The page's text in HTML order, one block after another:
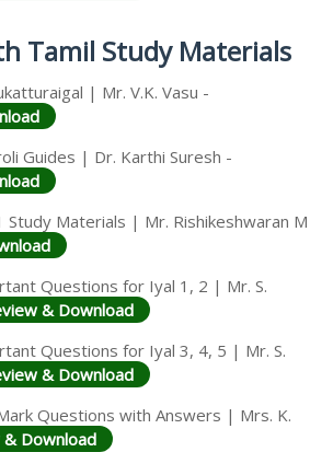
Tamil Study Materials
| Mr. V.K. Vasu -
Guides | Dr. Karthi Suresh -
Study Materials | Mr. Rishikeshwaran M
Questions for Iyal 1, 2 | Mr. S.
& Download
Questions for Iyal 3, 4, 5 | Mr. S.
& Download
Questions with Answers | Mrs. K.
Download